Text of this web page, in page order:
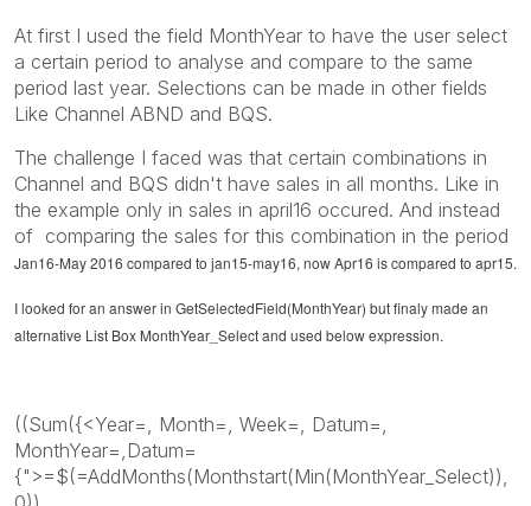
At first I used the field MonthYear to have the user select
a certain period to analyse and compare to the same
period last year. Selections can be made in other fields
Like Channel ABND and BQS.
The challenge I faced was that certain combinations in
Channel and BQS didn't have sales in all months. Like in
the example only in sales in april16 occured. And instead
of comparing the sales for this combination in the period
Jan16-May 2016 compared to jan15-may16, now Apr16 is compared to apr15.
I looked for an answer in GetSelectedField(MonthYear) but finaly made an
alternative List Box MonthYear_Select and used below expression.
((Sum({<Year=, Month=, Week=, Datum=,
MonthYear=,Datum=
{">=$(=AddMonths(Monthstart(Min(MonthYear_Select)),